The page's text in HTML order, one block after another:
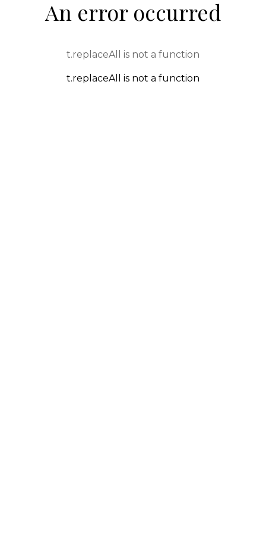
An error occurred
t.replaceAll is not a function
t.replaceAll is not a function